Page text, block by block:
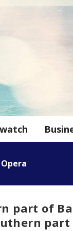
part of
part